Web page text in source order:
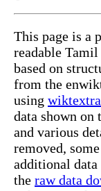
This page is a
readable
based on
from the
using
data shown on
and various
removed,
additional data
the raw data